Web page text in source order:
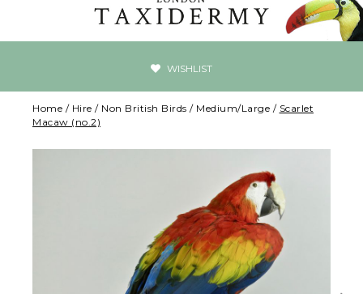
WISHLIST
Home / Hire / Non British Birds / Medium/Large / Scarlet
Macaw (no.2)